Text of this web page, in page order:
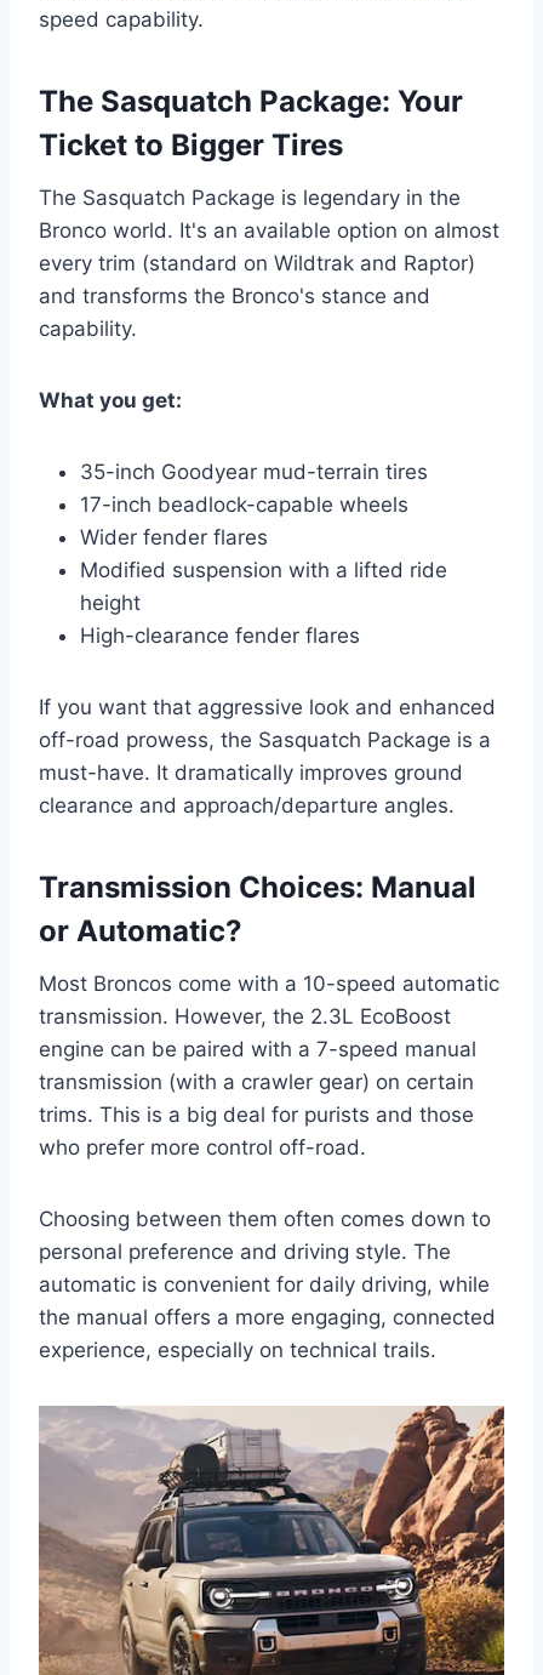
speed capability.
The Sasquatch Package: Your
Ticket to Bigger Tires
The Sasquatch Package is legendary in the
Bronco world. It's an available option on almost
every trim (standard on Wildtrak and Raptor)
and transforms the Bronco's stance and
capability.
What you get:
35-inch Goodyear mud-terrain tires
17-inch beadlock-capable wheels
Wider fender flares
Modified suspension with a lifted ride
height
High-clearance fender flares
If you want that aggressive look and enhanced
off-road prowess, the Sasquatch Package is a
must-have. It dramatically improves ground
clearance and approach/departure angles.
Transmission Choices: Manual
or Automatic?
Most Broncos come with a 10-speed automatic
transmission. However, the 2.3L EcoBoost
engine can be paired with a 7-speed manual
transmission (with a crawler gear) on certain
trims. This is a big deal for purists and those
who prefer more control off-road.
Choosing between them often comes down to
personal preference and driving style. The
automatic is convenient for daily driving, while
the manual offers a more engaging, connected
experience, especially on technical trails.